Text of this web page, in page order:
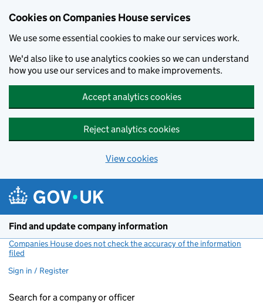
Cookies on Companies House services
We use some essential cookies to make our services work.
We'd also like to use analytics cookies so we can understand
how you use our services and to make improvements.
Accept analytics cookies
Reject analytics cookies
View cookies
Find and update company information
Companies House does not check the accuracy of the information
filed
Sign in / Register
Search for a company or officer